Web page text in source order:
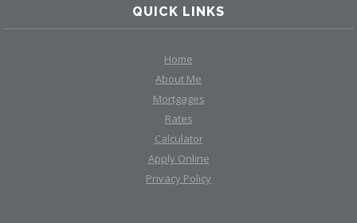
QUICK LINKS
Home
About Me
Mortgages
Rates
Calculator
Apply Online
Privacy Policy